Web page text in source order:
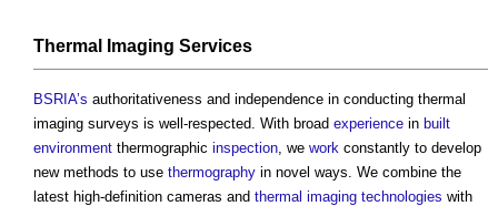
Thermal Imaging Services
BSRIA’s authoritativeness and independence in conducting thermal
imaging surveys is well-respected. With broad experience in built
environment thermographic inspection , we work constantly to develop
new methods to use thermography in novel ways. We combine the
latest high-definition cameras and thermal imaging technologies with